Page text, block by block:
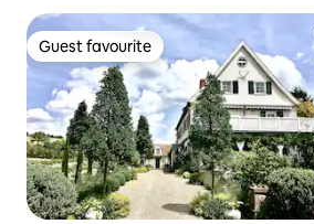
Guest favourite
Guest favourite